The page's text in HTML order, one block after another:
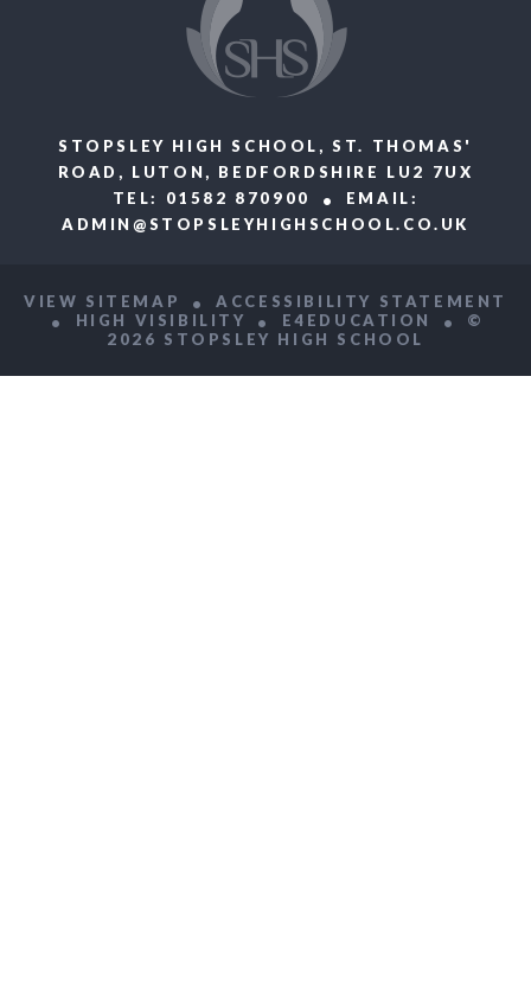
STOPSLEY HIGH SCHOOL, ST. THOMAS'
ROAD, LUTON, BEDFORDSHIRE LU2 7UX
TEL: 01582 870900
EMAIL:
ADMIN@STOPSLEYHIGHSCHOOL.CO.UK
VIEW SITEMAP
ACCESSIBILITY STATEMENT
HIGH VISIBILITY
E4EDUCATION
©
2026 STOPSLEY HIGH SCHOOL